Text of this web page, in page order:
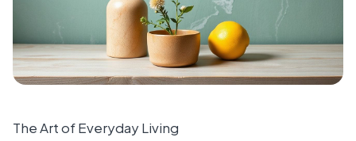
The Art of Everyday Living